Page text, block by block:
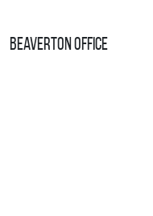
Beaverton Office